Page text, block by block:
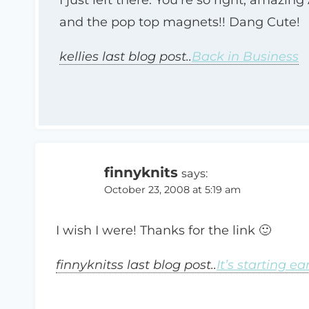
and the pop top magnets!! Dang Cute!
kellies last blog post..Back in Business
finnyknits says:
October 23, 2008 at 5:19 am
I wish I were! Thanks for the link 🙂
finnyknitss last blog post..It’s starting